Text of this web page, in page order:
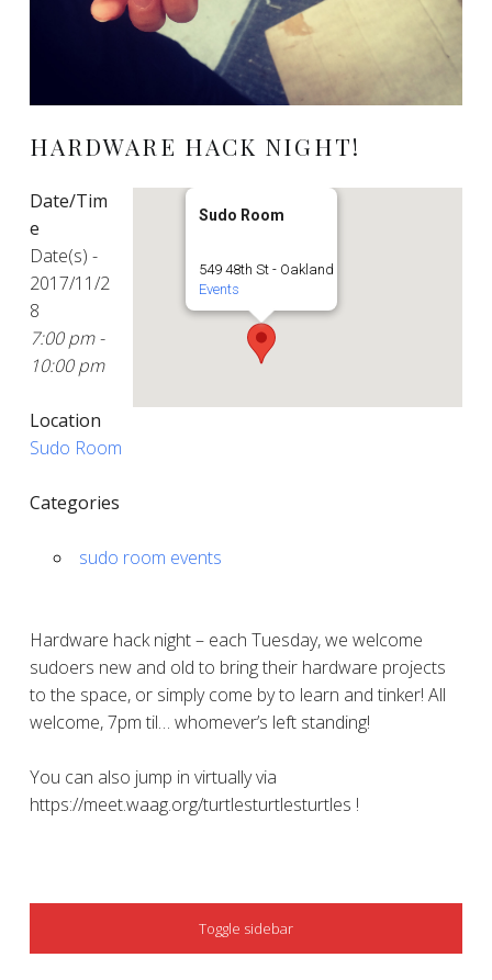
HARDWARE HACK NIGHT!
Sudo Room
549 48th St - Oakland
Events
Date/Tim
e
Date(s) -
2017/11/2
8
7:00 pm -
10:00 pm
Location
Sudo Room
Categories
sudo room events
Hardware hack night – each Tuesday, we welcome
sudoers new and old to bring their hardware projects
to the space, or simply come by to learn and tinker! All
welcome, 7pm til… whomever’s left standing!
You can also jump in virtually via
https://meet.waag.org/turtlesturtlesturtles !
SIDEBAR
Toggle sidebar